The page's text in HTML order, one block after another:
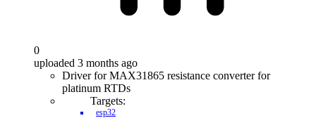
0
uploaded 3 months ago
Driver for MAX31865 resistance converter for
platinum RTDs
Targets:
esp32